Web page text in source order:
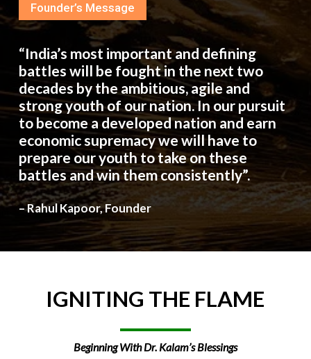
Founder’s Message
“India’s most important and defining
battles will be fought in the next two
decades by the ambitious, agile and
strong youth of our nation. In our pursuit
to become a developed nation and earn
economic supremacy we will have to
prepare our youth to take on these
battles and win them consistently”.
– Rahul Kapoor, Founder
IGNITING THE FLAME
Beginning With Dr. Kalam’s Blessings